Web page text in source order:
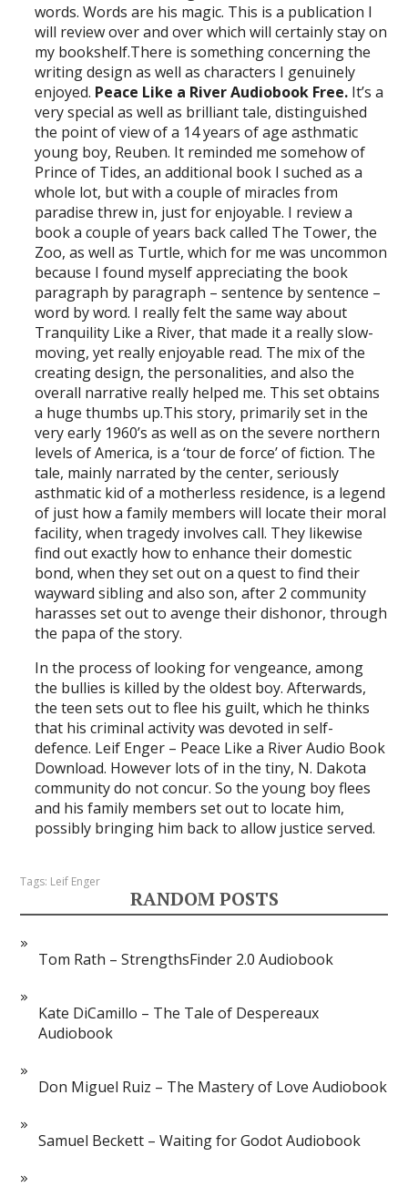
words. Words are his magic. This is a publication I
will review over and over which will certainly stay on
my bookshelf.There is something concerning the
writing design as well as characters I genuinely
enjoyed. Peace Like a River Audiobook Free. It’s a
very special as well as brilliant tale, distinguished
the point of view of a 14 years of age asthmatic
young boy, Reuben. It reminded me somehow of
Prince of Tides, an additional book I suched as a
whole lot, but with a couple of miracles from
paradise threw in, just for enjoyable. I review a
book a couple of years back called The Tower, the
Zoo, as well as Turtle, which for me was uncommon
because I found myself appreciating the book
paragraph by paragraph – sentence by sentence –
word by word. I really felt the same way about
Tranquility Like a River, that made it a really slow-
moving, yet really enjoyable read. The mix of the
creating design, the personalities, and also the
overall narrative really helped me. This set obtains
a huge thumbs up.This story, primarily set in the
very early 1960’s as well as on the severe northern
levels of America, is a ‘tour de force’ of fiction. The
tale, mainly narrated by the center, seriously
asthmatic kid of a motherless residence, is a legend
of just how a family members will locate their moral
facility, when tragedy involves call. They likewise
find out exactly how to enhance their domestic
bond, when they set out on a quest to find their
wayward sibling and also son, after 2 community
harasses set out to avenge their dishonor, through
the papa of the story.
In the process of looking for vengeance, among
the bullies is killed by the oldest boy. Afterwards,
the teen sets out to flee his guilt, which he thinks
that his criminal activity was devoted in self-
defence. Leif Enger – Peace Like a River Audio Book
Download. However lots of in the tiny, N. Dakota
community do not concur. So the young boy flees
and his family members set out to locate him,
possibly bringing him back to allow justice served.
Tags: Leif Enger
RANDOM POSTS
Tom Rath – StrengthsFinder 2.0 Audiobook
Kate DiCamillo – The Tale of Despereaux
Audiobook
Don Miguel Ruiz – The Mastery of Love Audiobook
Samuel Beckett – Waiting for Godot Audiobook